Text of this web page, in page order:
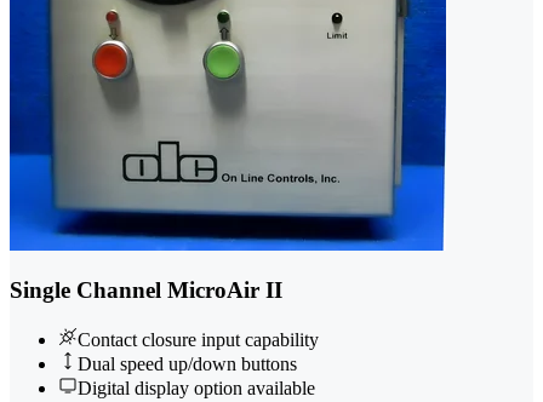
Single Channel MicroAir II
Contact closure input capability
Dual speed up/down buttons
Digital display option available